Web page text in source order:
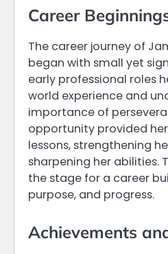
Career
The career journey of
began with small yet
early professional roles
world experience and
importance of
opportunity provided
lessons, strengthening
sharpening her abilities.
the stage for a career
purpose, and progress.
Achievements